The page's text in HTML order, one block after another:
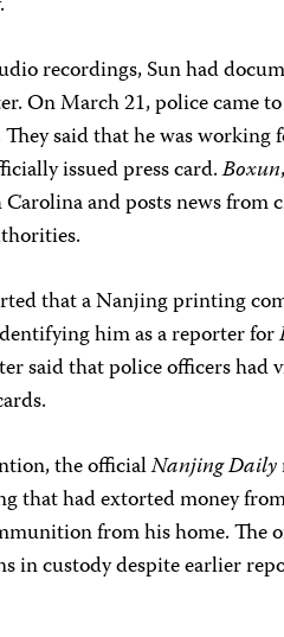
recordings, Sun had
On March 21, police came
said that he was working
issued press card.Boxun
and posts news
that a Nanjing printing
him as a reporter for
said that police officers had
the officialNanjing Daily
that had extorted money
from his home. The
in custody despite earlier